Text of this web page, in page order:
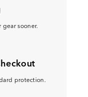
sooner.
protection.